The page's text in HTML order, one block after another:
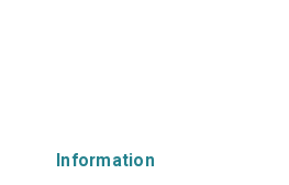
Information